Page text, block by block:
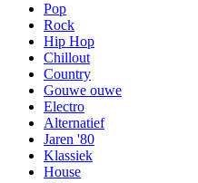
Pop
Rock
Hip Hop
Chillout
Country
Gouwe ouwe
Electro
Alternatief
Jaren '80
Klassiek
House